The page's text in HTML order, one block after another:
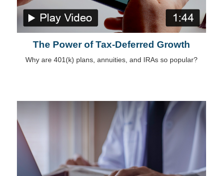
The Power of Tax-Deferred Growth
Why are 401(k) plans, annuities, and IRAs so popular?